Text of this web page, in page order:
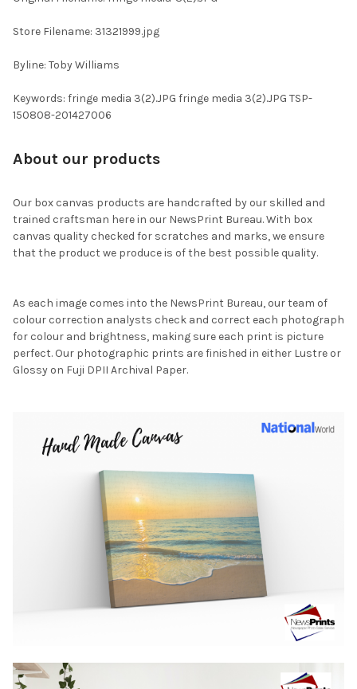
Store Filename: 31321999.jpg
Byline: Toby Williams
Keywords: fringe media 3(2).JPG fringe media 3(2).JPG TSP-
150808-201427006
About our products
Our box canvas products are handcrafted by our skilled and
trained craftsman here in our NewsPrint Bureau. With box
canvas quality checked for scratches and marks, we ensure
that the product we produce is of the best possible quality.
As each image comes into the NewsPrint Bureau, our team of
colour correction analysts check and correct each photograph
for colour and brightness, making sure each print is picture
perfect. Our photographic prints are finished in either Lustre or
Glossy on Fuji DPII Archival Paper.